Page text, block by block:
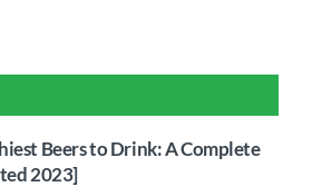
Beers to Drink: A Complete
2023]